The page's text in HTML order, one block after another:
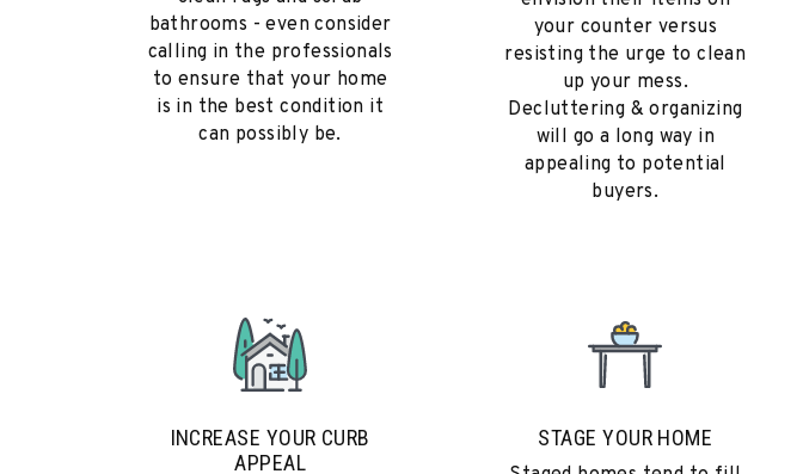
bathrooms - even consider
calling in the professionals
to ensure that your home
is in the best condition it
can possibly be.
your counter versus
resisting the urge to clean
up your mess.
Decluttering & organizing
will go a long way in
appealing to potential
buyers.
INCREASE YOUR CURB
APPEAL
STAGE YOUR HOME